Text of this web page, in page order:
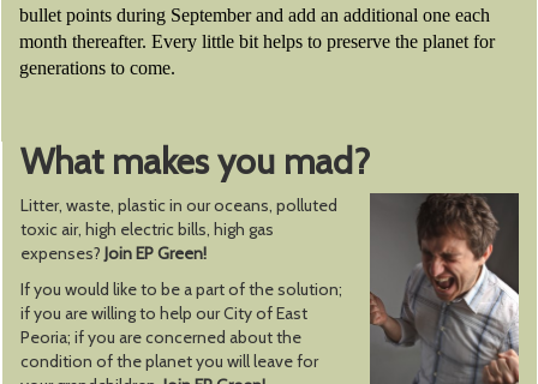
bullet points during September and add an additional one each
month thereafter. Every little bit helps to preserve the planet for
generations to come.
What makes you mad?
Litter, waste, plastic in our oceans, polluted
toxic air, high electric bills, high gas
expenses? Join EP Green!
If you would like to be a part of the solution;
if you are willing to help our City of East
Peoria; if you are concerned about the
condition of the planet you will leave for